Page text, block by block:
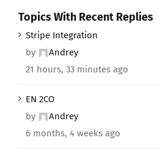
Topics With Recent Replies
Stripe Integration
by
Andrey
21 hours, 33 minutes ago
EN 2CO
by
Andrey
6 months, 4 weeks ago